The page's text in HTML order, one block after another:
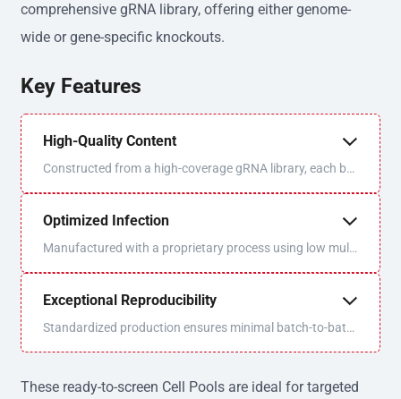
comprehensive gRNA library, offering either genome-
wide or gene-specific knockouts.
Key Features
High-Quality Content
Constructed from a high-coverage gRNA library, each bat
Optimized Infection
Manufactured with a proprietary process using low multi
Exceptional Reproducibility
Standardized production ensures minimal batch-to-batc
These ready-to-screen Cell Pools are ideal for targeted